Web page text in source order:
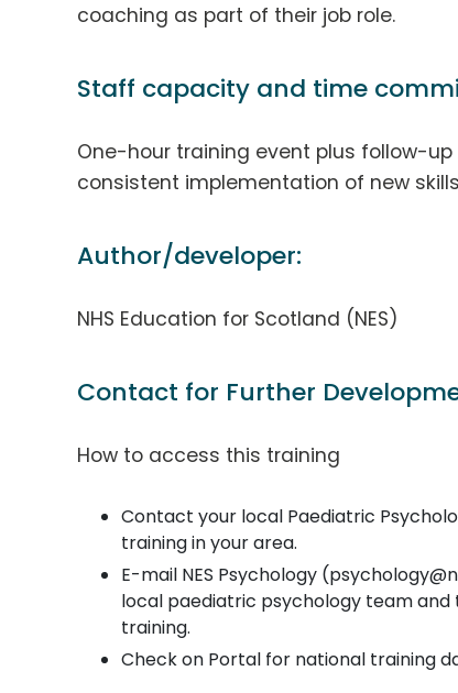
coaching as part of their job role.
Staff capacity and time
One-hour training event plus follow-
consistent implementation of new
Author/developer:
NHS Education for Scotland (NES)
Contact for Further
How to access this training
Contact your local Paediatric
training in your area.
E-mail NES Psychology
local paediatric psychology team
training.
Check on Portal for national training